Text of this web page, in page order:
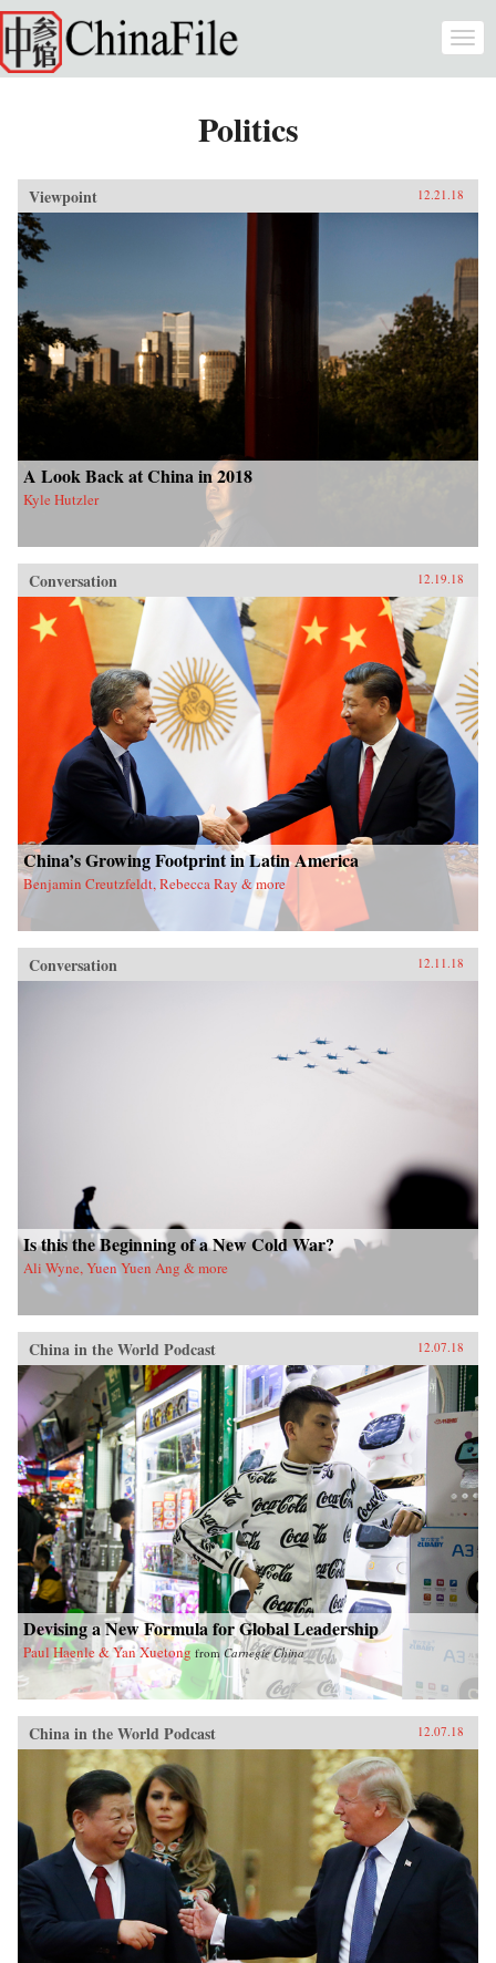
Skip to main content
Politics
Viewpoint 12.21.18
A Look Back at China in 2018
Kyle Hutzler
Conversation 12.19.18
China’s Growing Footprint in Latin America
Benjamin Creutzfeldt, Rebecca Ray & more
Conversation 12.11.18
Is this the Beginning of a New Cold War?
Ali Wyne, Yuen Yuen Ang & more
China in the World Podcast 12.07.18
Devising a New Formula for Global Leadership
Paul Haenle & Yan Xuetong fromCarnegie China
China in the World Podcast 12.07.18